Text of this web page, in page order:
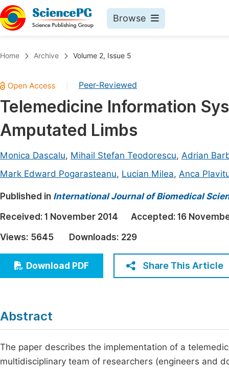
Browse
Chemistry
Medicine & Health
Materials Science
Electrical & Computer Science
Earth, Energy & Environment
Architecture & Civil Engineering
Education
Economics & Management
Humanities & Social Sciences
Multidisciplinary
Join
Home Archive Volume 2, Issue 5
Peer-Reviewed
Telemedicine Information
Amputated Limbs
Monica Dascalu, Mihail Stefan Teodorescu, Adrian
Mark Edward Pogarasteanu, Lucian Milea, Anca
Published in International Journal of Biomedical
Received: 1 November 2014 Accepted: 16
Views: 5645 Downloads: 229
Download PDF Share This Article
Abstract
The paper describes the implementation of a
multidisciplinary team of researchers (engineers and